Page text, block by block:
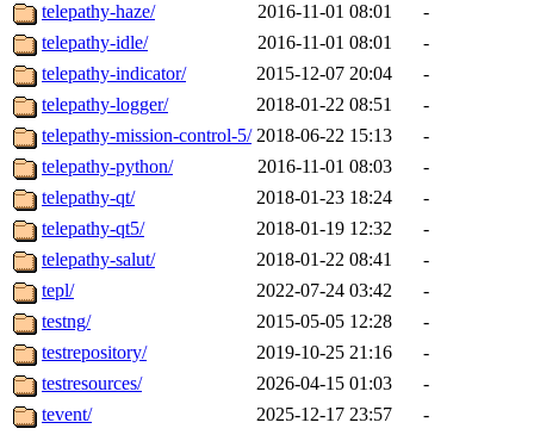
telepathy-haze/
2016-11-01 08:01
-
telepathy-idle/
2016-11-01 08:01
-
telepathy-indicator/
2015-12-07 20:04
-
telepathy-logger/
2018-01-22 08:51
-
telepathy-mission-control-5/ 2018-06-22 15:13
-
telepathy-python/
2016-11-01 08:03
-
telepathy-qt/
2018-01-23 18:24
-
telepathy-qt5/
2018-01-19 12:32
-
telepathy-salut/
2018-01-22 08:41
-
tepl/
2022-07-24 03:42
-
testng/
2015-05-05 12:28
-
testrepository/
2019-10-25 21:16
-
testresources/
2026-04-15 01:03
-
tevent/
2025-12-17 23:57
-